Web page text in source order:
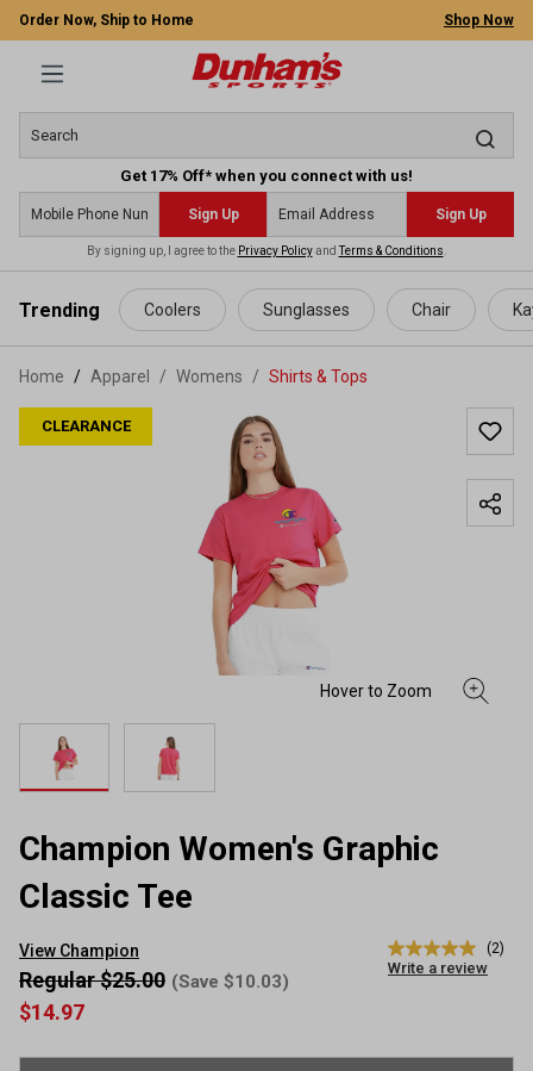
content
Order Now, Ship to Home Shop Now
Get 17% Off* when you connect with us!
Sign Up Sign Up
By signing up, I agree to the Privacy PolicyandTerms & Conditions
Trending Coolers Sunglasses Chair
Home Apparel / Womens / Shirts & Tops
CLEARANCE
Champion Women's Graphic
Classic Tee
View Champion
5.0
out
average
(2)
Write a review
$14.97
Regular $25.00 (Save $10.03)